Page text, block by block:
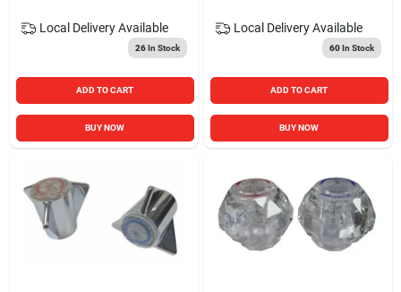
Local Delivery Available
26In Stock
ADD TO CART
BUY NOW
Local Delivery Available
60In Stock
ADD TO CART
BUY NOW